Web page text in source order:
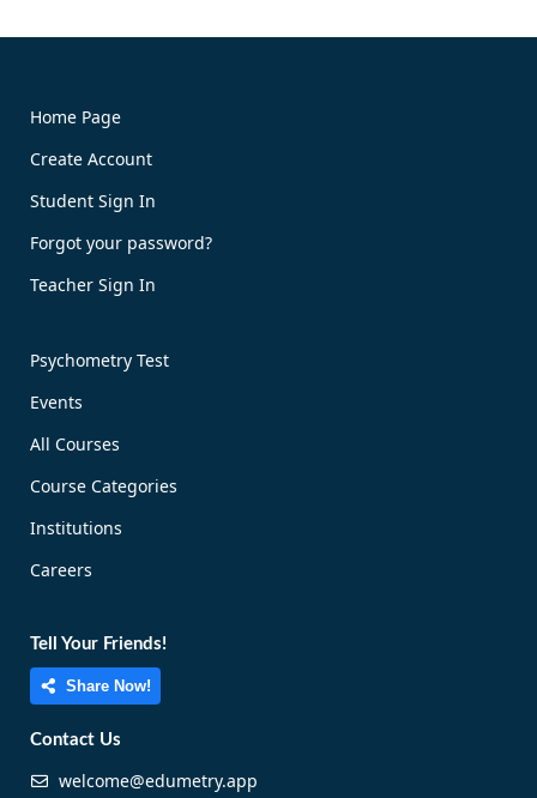
Home Page
Create Account
Student Sign In
Forgot your password?
Teacher Sign In
Psychometry Test
Events
All Courses
Course Categories
Institutions
Careers
Tell Your Friends!
Share Now!
Contact Us
welcome@edumetry.app